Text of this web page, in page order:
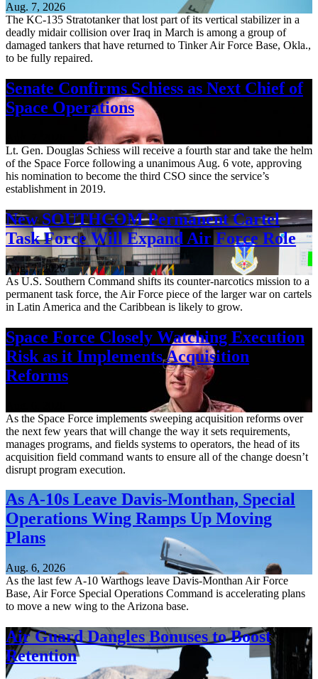
Aug. 7, 2026
The KC-135 Stratotanker that lost part of its vertical stabilizer in a
deadly midair collision over Iraq in March is among a group of
damaged tankers that have returned to Tinker Air Force Base, Okla.,
to be fully repaired.
Senate Confirms Schiess as Next Chief of
Space Operations
Lt. Gen. Douglas Schiess will receive a fourth star and take the helm
of the Space Force following a unanimous Aug. 6 vote, approving
his nomination to become the third CSO since the service’s
establishment in 2019.
New SOUTHCOM Permanent Cartel
Task Force Will Expand Air Force Role
Aug. 7, 2026
As U.S. Southern Command shifts its counter-narcotics mission to a
permanent task force, the Air Force piece of the larger war on cartels
in Latin America and the Caribbean is likely to grow.
Space Force Closely Watching Execution
Risk as it Implements Acquisition
Reforms
As the Space Force implements sweeping acquisition reforms over
the next few years that will change the way it sets requirements,
manages programs, and fields systems to operators, the head of its
acquisition field command wants to ensure all of the change doesn’t
disrupt program execution.
As A-10s Leave Davis-Monthan, Special
Operations Wing Ramps Up Moving
Plans
Aug. 6, 2026
As the last few A-10 Warthogs leave Davis-Monthan Air Force
Base, Air Force Special Operations Command is accelerating plans
to move a new wing to the Arizona base.
Air Guard Dangles Bonuses to Boost
Retention